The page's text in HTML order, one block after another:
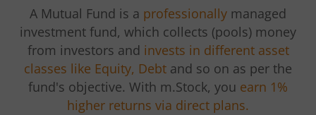
A Mutual Fund is a professionally managed
investment fund, which collects (pools) money
from investors and invests in different asset
classes like Equity, Debt and so on as per the
fund's objective. With m.Stock, you earn 1%
higher returns via direct plans.